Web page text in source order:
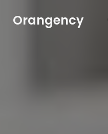
Orangency